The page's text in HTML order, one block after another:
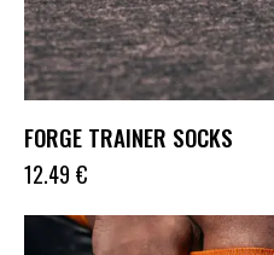
FORGE TRAINER SOCKS
12.49 €